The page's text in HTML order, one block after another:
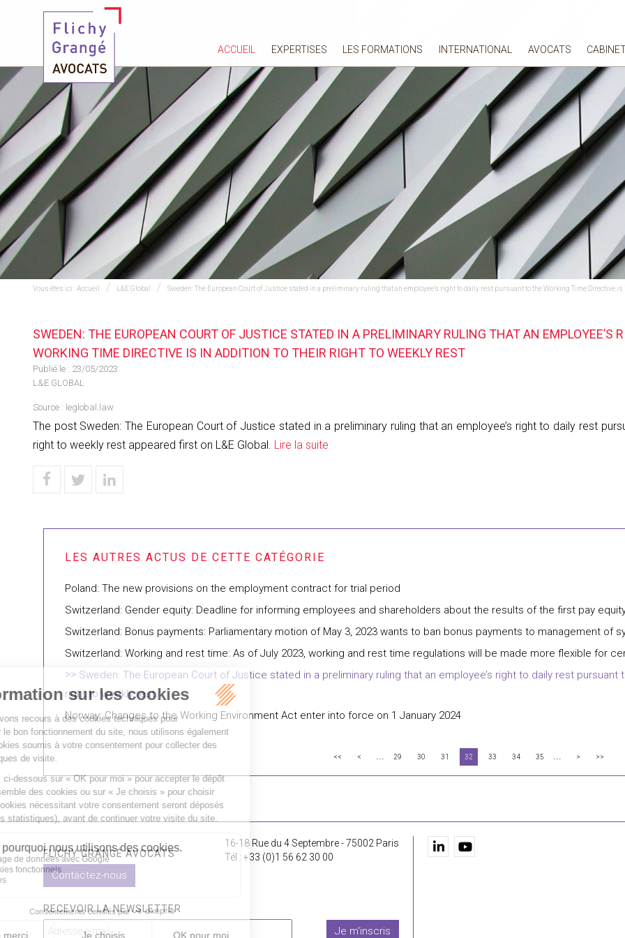
ACCUEIL EXPERTISES LES FORMATIONS INTERNATIONAL AVOCATS
Vous êtes ici :Accueil L&E Global Sweden: The European Court of Justice stated in a preliminary ruling that an employee’s right to daily rest pursuant to the Working Time Directive
SWEDEN: THE EUROPEAN COURT OF JUSTICE STATED IN A PRELIMINARY RULING THAT AN EMPLOYEE’S
WORKING TIME DIRECTIVE IS IN ADDITION TO THEIR RIGHT TO WEEKLY REST
Publié le : 23/05/2023
L&E GLOBAL
Source : leglobal.law
The post Sweden: The European Court of Justice stated in a preliminary ruling that an employee’s right to daily rest
right to weekly rest appeared first on L&E Global. Lire la suite
Poland: The new provisions on the employment contract for trial period
Switzerland: Gender equity: Deadline for informing employees and shareholders about the results of the first pay
Switzerland: Bonus payments: Parliamentary motion of May 3, 2023 wants to ban bonus payments to management of
Switzerland: Working and rest time: As of July 2023, working and rest time regulations will be made more flexible for
Sweden: The European Court of Justice stated in a preliminary ruling that an employee’s right to daily rest
right to weekly rest
Norway: Changes to the Working Environment Act enter into force on 1 January 2024
<< < ... 29 30 31 32 33 34 35 ... > >>
FLICHY GRANGÉ AVOCATS
16-18 Rue du 4 Septembre - 75002 Paris
Tél : +33 (0)1 56 62 30 00
Contactez-nous
RECEVOIR LA NEWSLETTER
Je m'inscris